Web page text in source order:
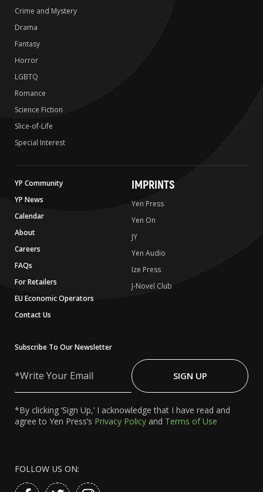
Crime and Mystery
Drama
Fantasy
Horror
LGBTQ
Romance
Science Fiction
Slice-of-Life
Special Interest
YP Community
YP News
Calendar
About
Careers
FAQs
For Retailers
EU Economic Operators
Contact Us
IMPRINTS
Yen Press
Yen On
JY
Yen Audio
Ize Press
J-Novel Club
Subscribe To Our Newsletter
Your
SIGN UP
*By clicking ‘Sign Up,’ I acknowledge that I have read and
agree to Yen Press’s Privacy Policy and Terms of Use
FOLLOW US ON: